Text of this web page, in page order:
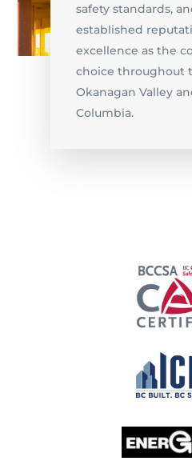
safety standards,
established
excellence as the
choice throughout
Okanagan Valley
Columbia.